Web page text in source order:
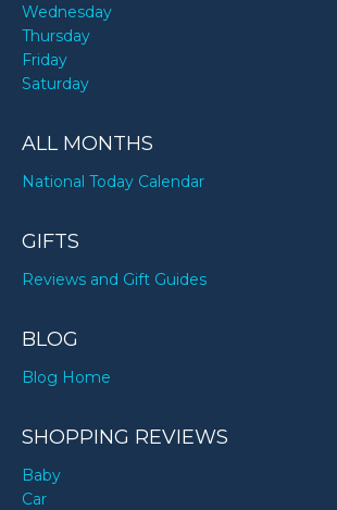
Wednesday
Thursday
Friday
Saturday
ALL MONTHS
National Today Calendar
GIFTS
Reviews and Gift Guides
BLOG
Blog Home
SHOPPING REVIEWS
Baby
Car